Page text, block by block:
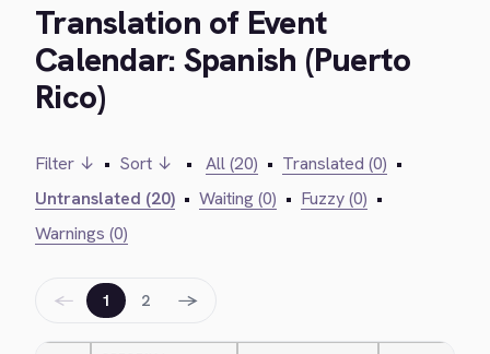
Translation of Event
Calendar: Spanish (Puerto
Rico)
Filter ↓ • Sort ↓ • All (20) • Translated (0) •
Untranslated (20) • Waiting (0) • Fuzzy (0) •
Warnings (0)
← 1 2 →